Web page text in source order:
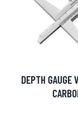
DEPTH